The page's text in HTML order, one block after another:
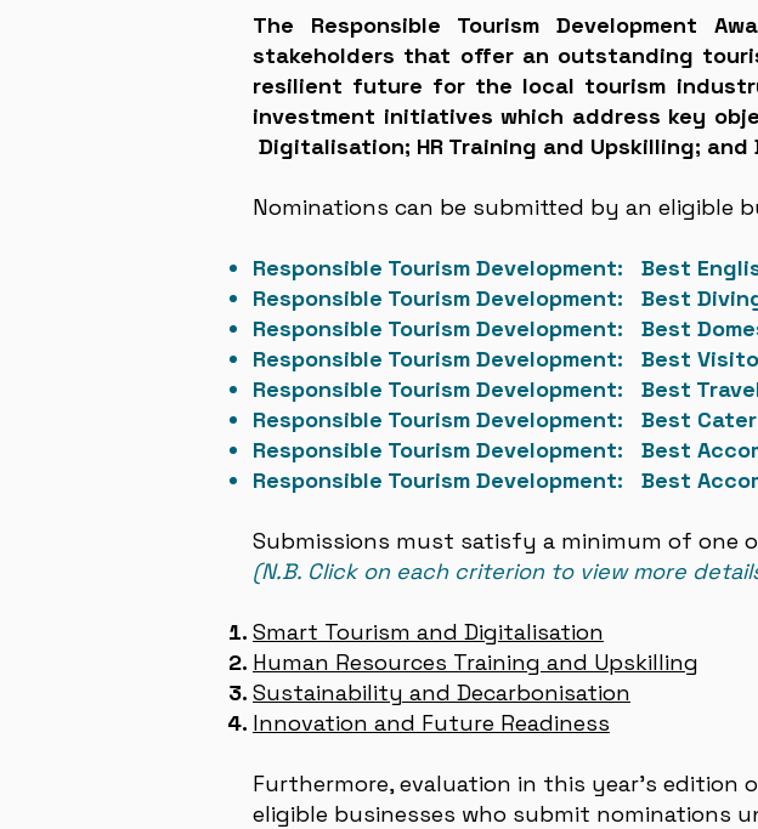
The Responsible Tourism Development
stakeholders that offer an outstanding
resilient future for the local tourism
investment initiatives which address key
Digitalisation; HR Training and Upskilling; and
Nominations can be submitted by an eligible
Responsible Tourism Development: Best
Responsible Tourism Development: Best
Responsible Tourism Development: Best
Responsible Tourism Development: Best
Responsible Tourism Development: Best
Responsible Tourism Development: Best
Responsible Tourism Development: Best
Responsible Tourism Development: Best
Submissions must satisfy a minimum of one
(N.B. Click on each criterion to view more
Smart Tourism and Digitalisation
Human Resources Training and Upskilling
Sustainability and Decarbonisation
Innovation and Future Readiness
Furthermore, evaluation in this year’s edition
eligible businesses who submit nominations